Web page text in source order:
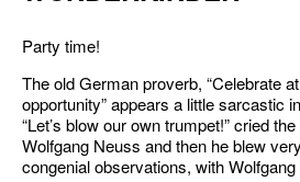
Party time!
The old German proverb, “Celebrate
opportunity” appears a little sarcastic
“Let’s blow our own trumpet!” cried
Wolfgang Neuss and then he blew
congenial observations, with